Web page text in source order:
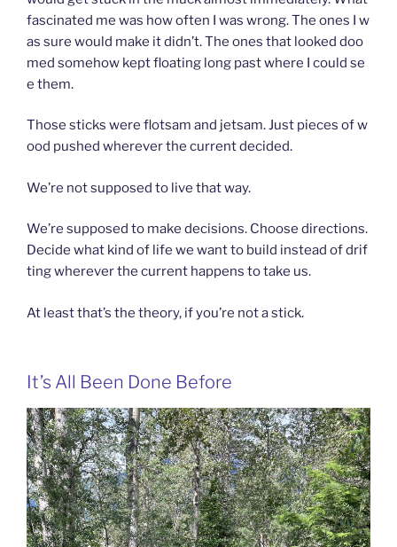
fascinated me was how often I was wrong. The ones I w
as sure would make it didn’t. The ones that looked doo
med somehow kept floating long past where I could se
e them.
Those sticks were flotsam and jetsam. Just pieces of w
ood pushed wherever the current decided.
We’re not supposed to live that way.
We’re supposed to make decisions. Choose directions.
Decide what kind of life we want to build instead of drif
ting wherever the current happens to take us.
At least that’s the theory, if you’re not a stick.
It’s All Been Done Before